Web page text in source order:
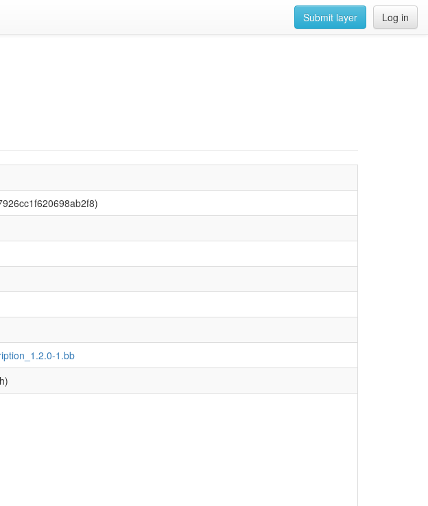
Log in
Submit layer
1.bb